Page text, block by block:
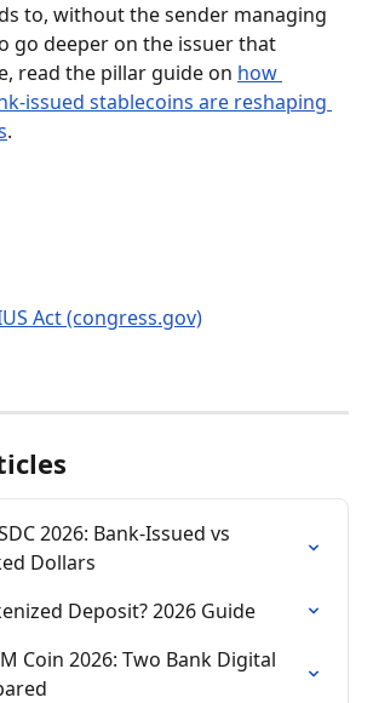
to, without the sender managing
go deeper on the issuer that
read the pillar guide on how
issued stablecoins are reshaping
.
Act (congress.gov)
2026: Bank-Issued vs
Dollars
Deposit? 2026 Guide
Coin 2026: Two Bank Digital